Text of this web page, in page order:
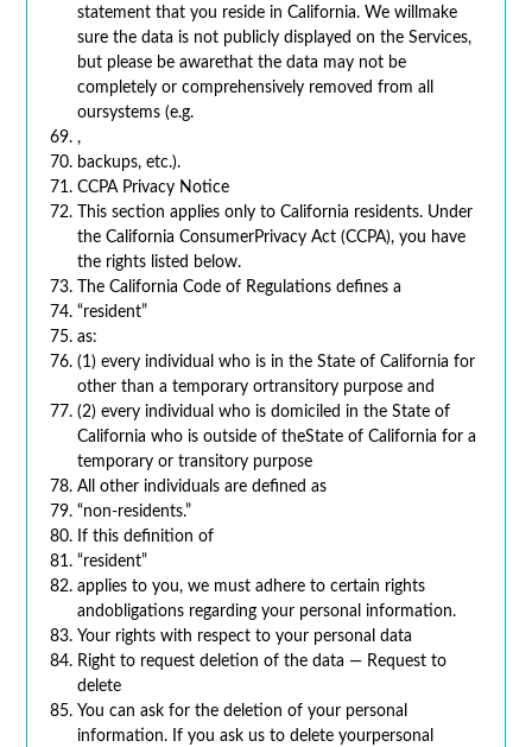
statement that you reside in California. We willmake
sure the data is not publicly displayed on the Services,
but please be awarethat the data may not be
completely or comprehensively removed from all
oursystems (e.g.
,
backups, etc.).
CCPA Privacy Notice
This section applies only to California residents. Under
the California ConsumerPrivacy Act (CCPA), you have
the rights listed below.
The California Code of Regulations defines a
“resident”
as:
(1) every individual who is in the State of California for
other than a temporary ortransitory purpose and
(2) every individual who is domiciled in the State of
California who is outside of theState of California for a
temporary or transitory purpose
All other individuals are defined as
“non-residents.”
If this definition of
“resident”
applies to you, we must adhere to certain rights
andobligations regarding your personal information.
Your rights with respect to your personal data
Right to request deletion of the data — Request to
delete
You can ask for the deletion of your personal
information. If you ask us to delete yourpersonal